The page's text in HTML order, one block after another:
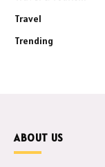
Travel
Trending
ABOUT US